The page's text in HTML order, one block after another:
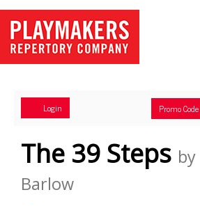
Login Enter
Code
Promo Code
The 39 Steps
Barlow